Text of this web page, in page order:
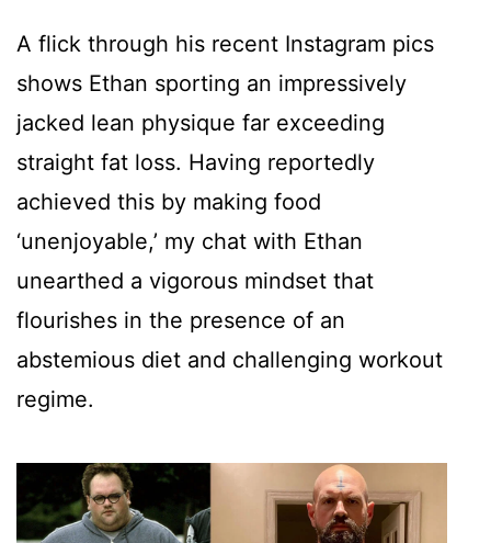
A flick through his recent Instagram pics
shows Ethan sporting an impressively
jacked lean physique far exceeding
straight fat loss. Having reportedly
achieved this by making food
‘unenjoyable,’ my chat with Ethan
unearthed a vigorous mindset that
flourishes in the presence of an
abstemious diet and challenging workout
regime.